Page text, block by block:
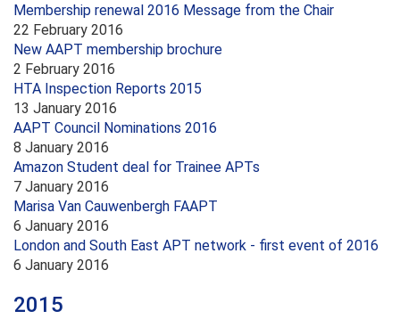
Membership renewal 2016 Message from the Chair
22 February 2016
New AAPT membership brochure
2 February 2016
HTA Inspection Reports 2015
13 January 2016
AAPT Council Nominations 2016
8 January 2016
Amazon Student deal for Trainee APTs
7 January 2016
Marisa Van Cauwenbergh FAAPT
6 January 2016
London and South East APT network - first event of 2016
6 January 2016
2015